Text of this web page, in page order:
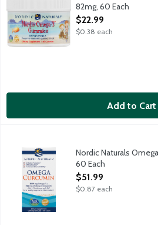
82mg, 60 Each
Open Product
$22.99
$0.38 each
Add to Cart
1000mg Omega-3 and 400mg
Nordic Naturals
60 Each
Open Product
$51.99
$0.87 each